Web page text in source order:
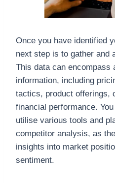
Once you have identified
next step is to gather and
This data can encompass
information, including
tactics, product offerings,
financial performance.
utilise various tools and
competitor analysis, as
insights into market
sentiment.